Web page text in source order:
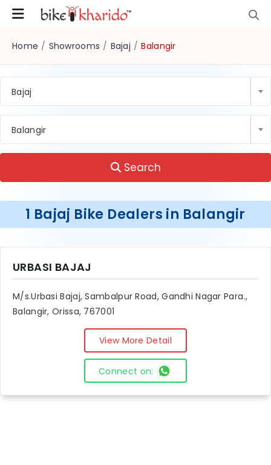
Home / Showrooms / Bajaj / Balangir
Bajaj
Balangir
Search
1 Bajaj Bike Dealers in Balangir
URBASI BAJAJ
M/s.Urbasi Bajaj, Sambalpur Road, Gandhi Nagar Para.,
Balangir, Orissa, 767001
View More Detail
Connect on: